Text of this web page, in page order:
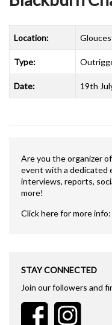
Location:
Type:
Date: 19th
Are you the organizer
event with a dedicated
interviews, reports,
more!
Click here for more info:
STAY CONNECTED
Join our followers and